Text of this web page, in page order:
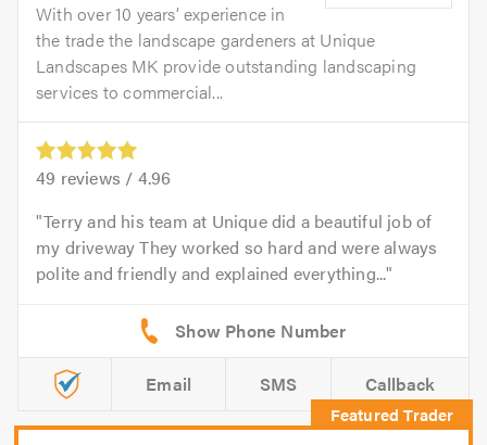
With over 10 years’ experience in
the trade the landscape gardeners at Unique
Landscapes MK provide outstanding landscaping
services to commercial...
49 reviews / 4.96
Terry and his team at Unique did a beautiful job of
my driveway They worked so hard and were always
polite and friendly and explained everything...
Email SMS Callback